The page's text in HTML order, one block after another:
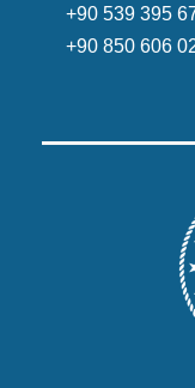
+90 539 395
+90 850 606